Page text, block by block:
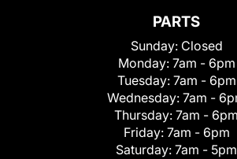
PARTS
Sunday: Closed
Monday: 7am - 6pm
Tuesday: 7am - 6pm
Wednesday: 7am -
Thursday: 7am - 6pm
Friday: 7am - 6pm
Saturday: 7am - 5pm